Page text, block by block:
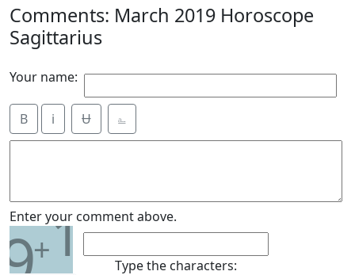
Comments: March 2019 Horoscope
Sagittarius
Your name:
B i Ʉ ⎁
Enter your comment above.
+1 Type the characters: